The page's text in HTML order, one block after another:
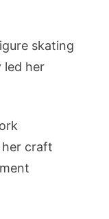
skating
led her
her craft